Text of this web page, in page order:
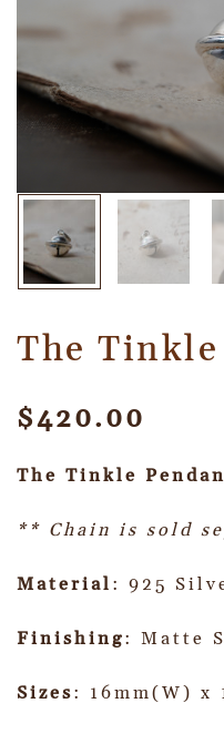
The
$420.00
The Tinkle
** Chain is sold
Material : 925
Finishing: Matte
Sizes: 16mm(W) x